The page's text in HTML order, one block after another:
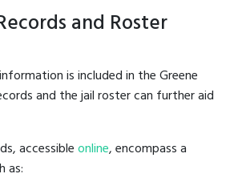
and Roster
is included in the Greene
and the jail roster can further aid
accessibleonline, encompass a
as: